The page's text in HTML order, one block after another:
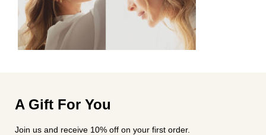
A Gift For You
Join us and receive 10% off on your first order.